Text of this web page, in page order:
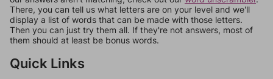
There, you can tell us what letters are on your level and we'll
display a list of words that can be made with those letters.
Then you can just try them all. If they're not answers, most of
them should at least be bonus words.
Quick Links